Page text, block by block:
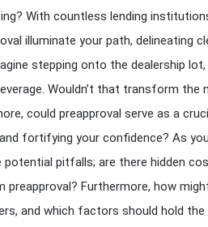
With countless lending
illuminate your path, delineating
stepping onto the dealership lot,
Wouldn’t that transform the
could preapproval serve as a
fortifying your confidence? As
pitfalls; are there hidden
Furthermore, how
and which factors should hold